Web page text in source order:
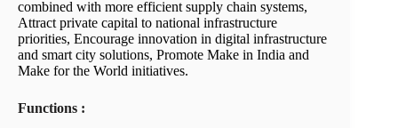
combined with more efficient supply chain systems,
Attract private capital to national infrastructure
priorities, Encourage innovation in digital infrastructure
and smart city solutions, Promote Make in India and
Make for the World initiatives.
Functions :